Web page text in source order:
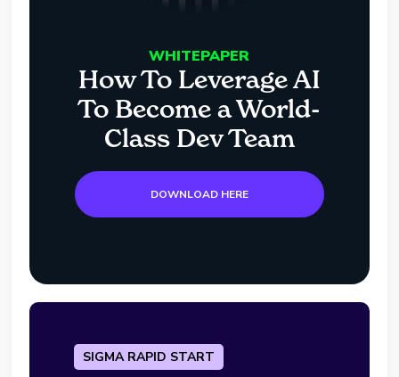
WHITEPAPER
How To Leverage AI
To Become a World-
Class Dev Team
DOWNLOAD HERE
SIGMA RAPID START